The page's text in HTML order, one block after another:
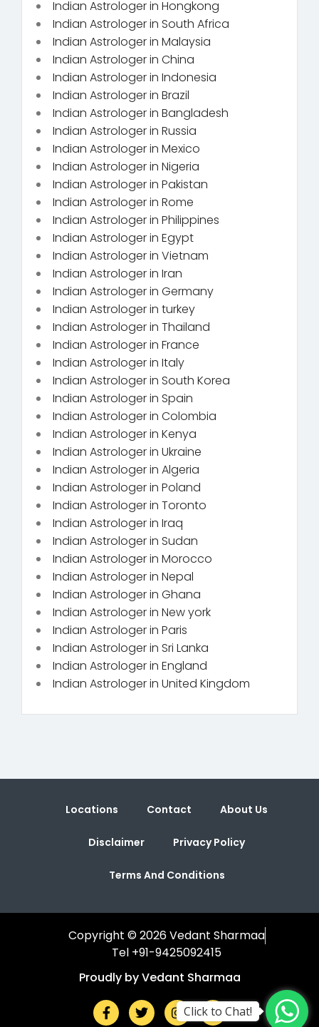
Indian Astrologer in Hongkong
Indian Astrologer in South Africa
Indian Astrologer in Malaysia
Indian Astrologer in China
Indian Astrologer in Indonesia
Indian Astrologer in Brazil
Indian Astrologer in Bangladesh
Indian Astrologer in Russia
Indian Astrologer in Mexico
Indian Astrologer in Nigeria
Indian Astrologer in Pakistan
Indian Astrologer in Rome
Indian Astrologer in Philippines
Indian Astrologer in Egypt
Indian Astrologer in Vietnam
Indian Astrologer in Iran
Indian Astrologer in Germany
Indian Astrologer in turkey
Indian Astrologer in Thailand
Indian Astrologer in France
Indian Astrologer in Italy
Indian Astrologer in South Korea
Indian Astrologer in Spain
Indian Astrologer in Colombia
Indian Astrologer in Kenya
Indian Astrologer in Ukraine
Indian Astrologer in Algeria
Indian Astrologer in Poland
Indian Astrologer in Toronto
Indian Astrologer in Iraq
Indian Astrologer in Sudan
Indian Astrologer in Morocco
Indian Astrologer in Nepal
Indian Astrologer in Ghana
Indian Astrologer in New york
Indian Astrologer in Paris
Indian Astrologer in Sri Lanka
Indian Astrologer in England
Indian Astrologer in United Kingdom
Locations Contact About Us
Disclaimer Privacy Policy
Terms And Conditions
Copyright © 2026 Vedant Sharmaa
Tel +91-9425092415
Proudly by Vedant Sharmaa
Click to Chat!